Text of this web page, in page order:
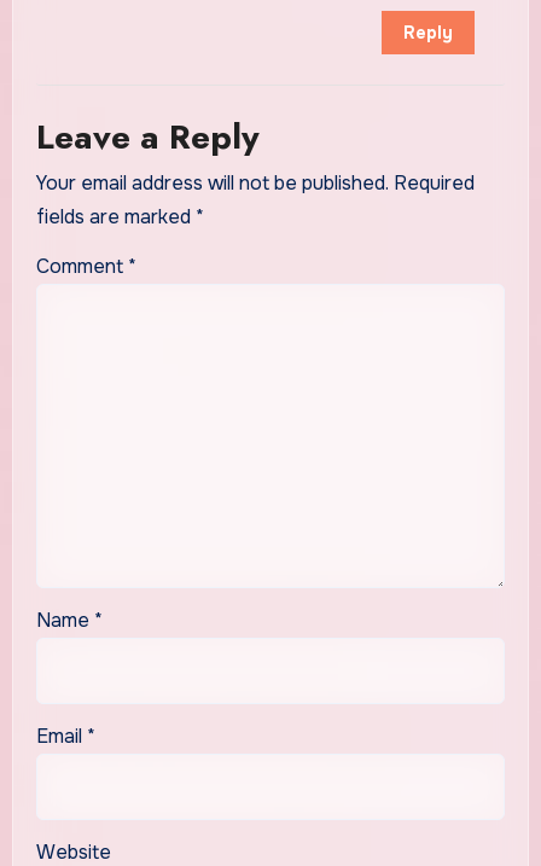
Reply
Leave a Reply
Your email address will not be published. Required
fields are marked *
Comment *
Name *
Email *
Website